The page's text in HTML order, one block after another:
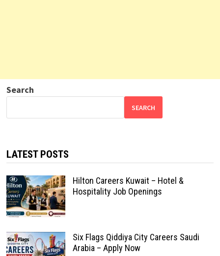
Search
SEARCH
LATEST POSTS
Hilton Careers Kuwait – Hotel &
Hospitality Job Openings
Six Flags Qiddiya City Careers Saudi
Arabia – Apply Now